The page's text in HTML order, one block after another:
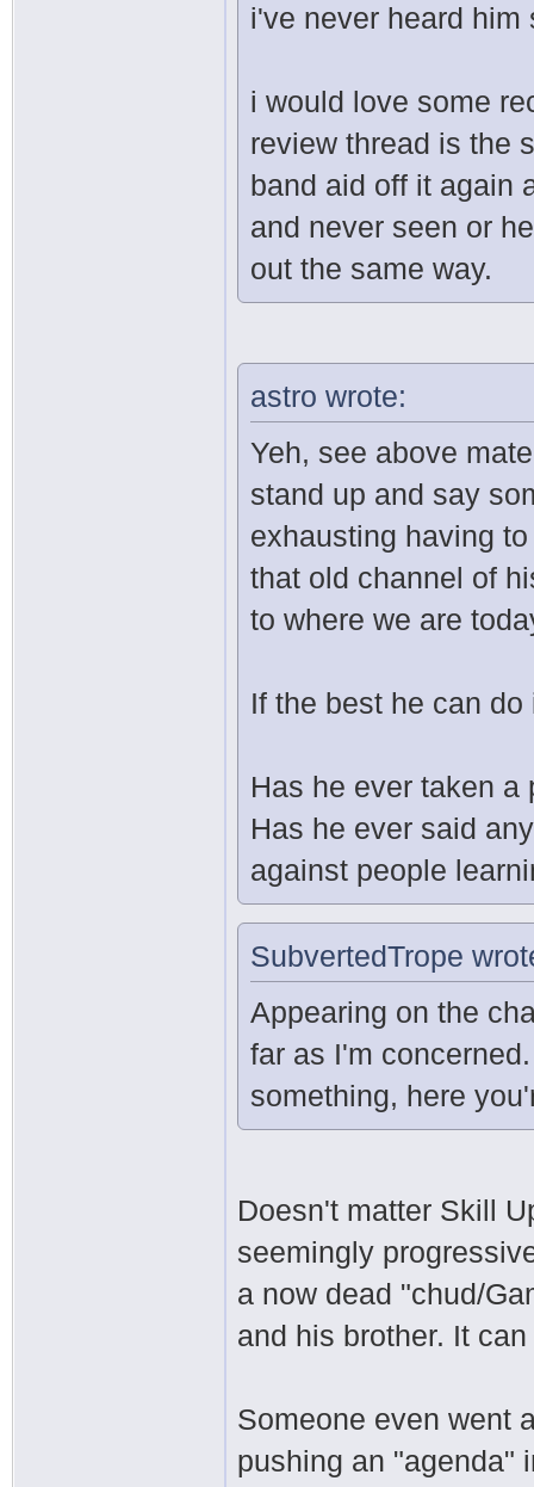
i've never heard
i would love some
review thread is the
band aid off it again
and never seen or
out the same way.
astro wrote:
Yeh, see above
stand up and say
exhausting having
that old channel of
to where we are
If the best he can
Has he ever taken
Has he ever said
against people
SubvertedTrope
Appearing on the
far as I'm
something, here
Doesn't matter Skill
seemingly
a now dead "chud/
and his brother. It
Someone even went
pushing an "agenda"